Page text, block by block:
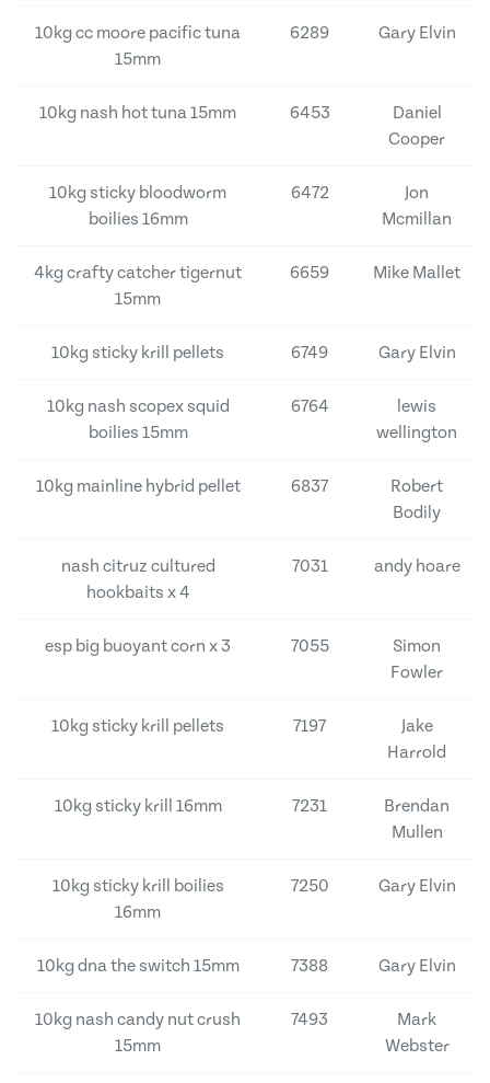
10kg cc moore pacific tuna
15mm
6289 Gary Elvin
10kg nash hot tuna 15mm 6453
Daniel
Cooper
10kg sticky bloodworm
boilies 16mm
6472
Jon
Mcmillan
4kg crafty catcher tigernut
15mm
6659 Mike Mallet
10kg sticky krill pellets 6749 Gary Elvin
10kg nash scopex squid
boilies 15mm
6764
lewis
wellington
10kg mainline hybrid pellet 6837
Robert
Bodily
nash citruz cultured
hookbaits x 4
7031 andy hoare
esp big buoyant corn x 3 7055
Simon
Fowler
10kg sticky krill pellets 7197
Jake
Harrold
10kg sticky krill 16mm 7231
Brendan
Mullen
10kg sticky krill boilies
16mm
7250 Gary Elvin
10kg dna the switch 15mm 7388 Gary Elvin
10kg nash candy nut crush
15mm
7493
Mark
Webster